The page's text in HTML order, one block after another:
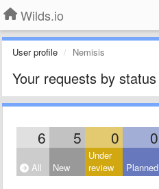
Wilds.io
User profile Nemisis
Your requests by status
6 5 0 0
All New
Under
review
Planned